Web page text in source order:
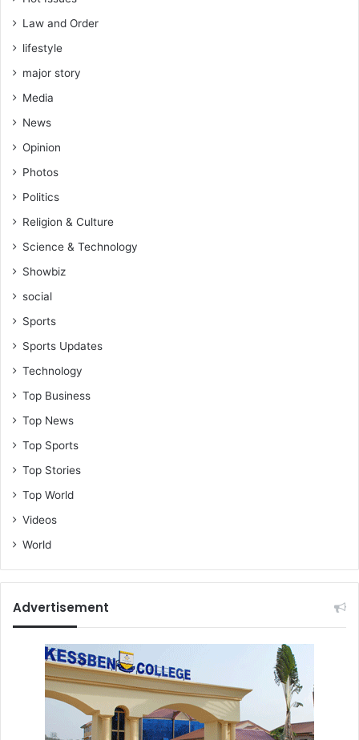
Law and Order
lifestyle
major story
Media
News
Opinion
Photos
Politics
Religion & Culture
Science & Technology
Showbiz
social
Sports
Sports Updates
Technology
Top Business
Top News
Top Sports
Top Stories
Top World
Videos
World
Advertisement